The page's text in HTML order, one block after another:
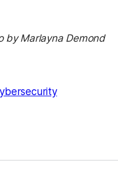
by Marlayna Demond